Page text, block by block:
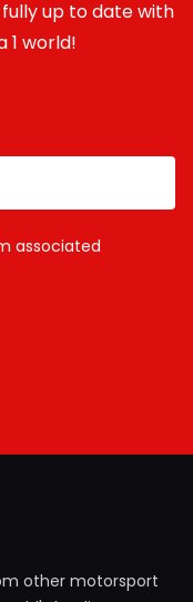
up to date with
1 world!
associated
other motorsport